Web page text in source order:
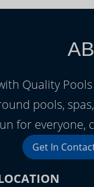
Quality
pools,
for
Get In